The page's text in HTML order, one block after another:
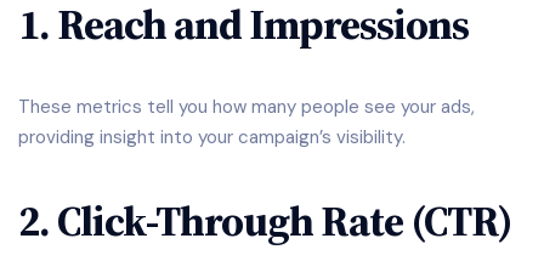
1. Reach and Impressions
These metrics tell you how many people see your ads,
providing insight into your campaign’s visibility.
2. Click-Through Rate (CTR)